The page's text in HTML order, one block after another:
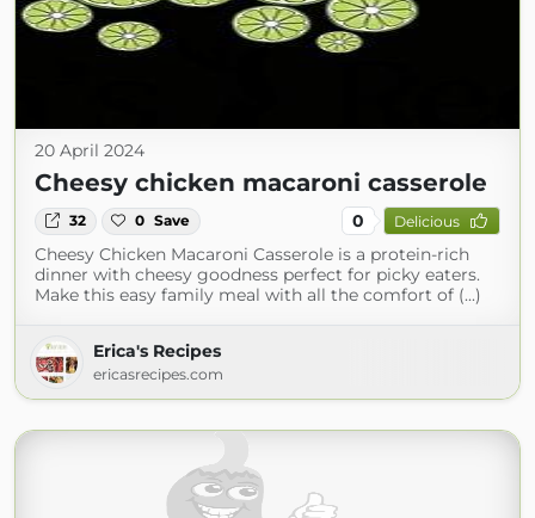
20 April 2024
Cheesy chicken macaroni casserole
32 0 Save 0 Delicious
Cheesy Chicken Macaroni Casserole is a protein-rich
dinner with cheesy goodness perfect for picky eaters.
Make this easy family meal with all the comfort of (...)
Erica's Recipes
ericasrecipes.com